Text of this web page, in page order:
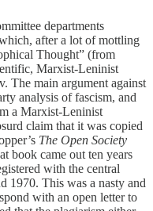
departments
after a lot of mottling
Thought” (from
Marxist-Leninist
The main argument against
analysis of fascism, and
a Marxist-Leninist
claim that it was copied
The Open Society
book came out ten years
with the central
1970. This was a nasty and
with an open letter to